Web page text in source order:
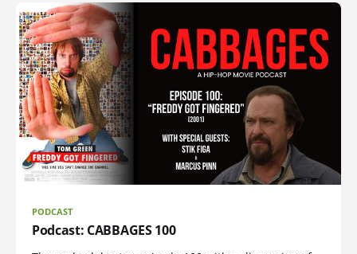
PODCAST
Podcast: CABBAGES 100